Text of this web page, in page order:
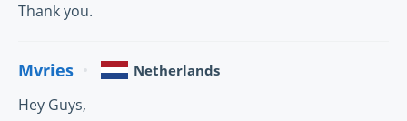
Thank you.
Mvries Netherlands
Hey Guys,